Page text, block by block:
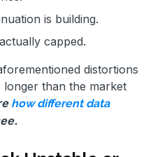
is building.
capped.
distortions
longer than the market
how different data